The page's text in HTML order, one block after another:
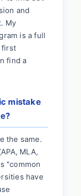
and
My
is a full
first
find a
mistake
the same.
MLA,
"common
have